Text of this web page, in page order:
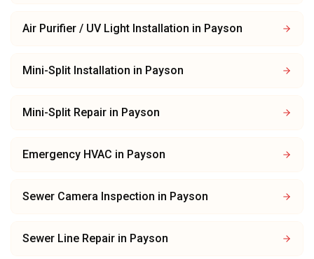
Air Purifier / UV Light Installation in Payson
Mini-Split Installation in Payson
Mini-Split Repair in Payson
Emergency HVAC in Payson
Sewer Camera Inspection in Payson
Sewer Line Repair in Payson